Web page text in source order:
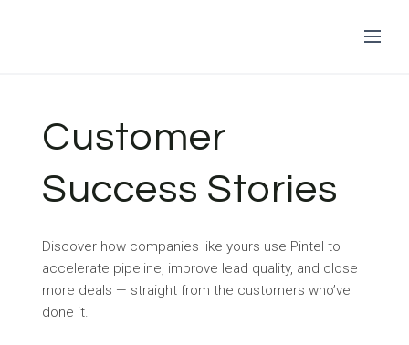
contentCustomer
Success Stories
Discover how companies like yours use Pintel to
accelerate pipeline, improve lead quality, and close
more deals — straight from the customers who’ve
done it.